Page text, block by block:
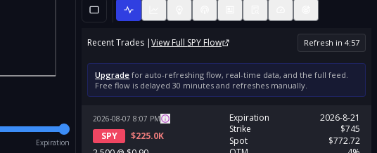
Expiration
Recent Trades |View Full SPY Flow Refresh in 4:57
Upgrade for auto-refreshing flow, real-time data, and the full feed.
Free flow is delayed 30 minutes and refreshes manually.
2026-08-07 8:07 PM
SPY $225.0K
Expiration
2026-8-21
Strike
$745
Spot
$772.72